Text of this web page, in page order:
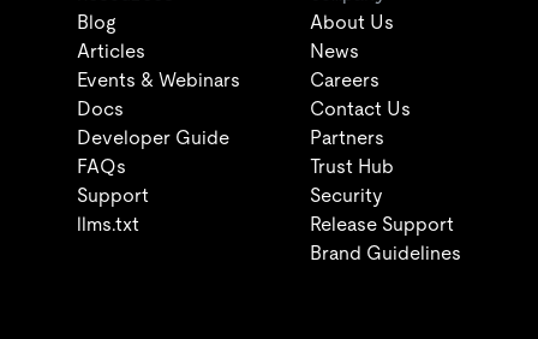
Blog
Articles
Events & Webinars
Docs
Developer Guide
FAQs
Support
llms.txt
About Us
News
Careers
Contact Us
Partners
Trust Hub
Security
Release Support
Brand Guidelines